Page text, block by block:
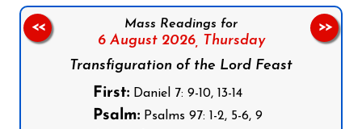
Mass Readings for
6 August 2026, Thursday
Transfiguration of the Lord Feast
First:Daniel 7: 9-10, 13-14
Psalm:Psalms 97: 1-2, 5-6, 9
<< >>